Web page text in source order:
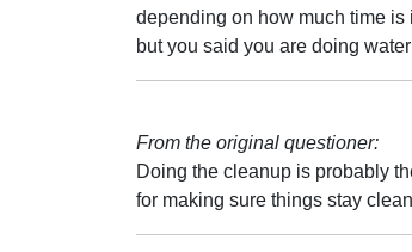
depending on how much time
but you said you are doing
From the original questioner:
Doing the cleanup is probably
for making sure things stay